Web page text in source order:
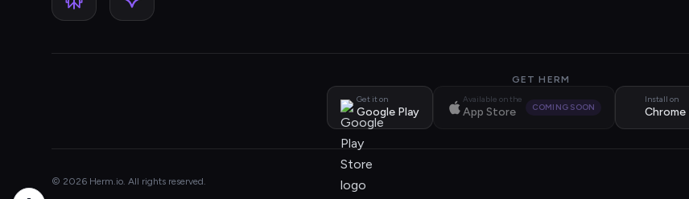
GET HERM
Get it on
Google Play
Available on the
App Store COMING SOON
Install on
© 2026 Herm.io. All rights reserved.